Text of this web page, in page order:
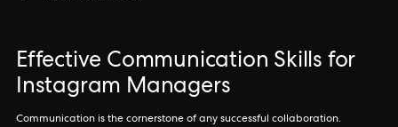
Effective Communication Skills for
Instagram Managers
Communication is the cornerstone of any successful collaboration.